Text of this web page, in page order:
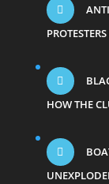
HOW THE